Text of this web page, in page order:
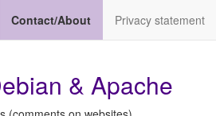
Contact/About Privacy statement
& Apache